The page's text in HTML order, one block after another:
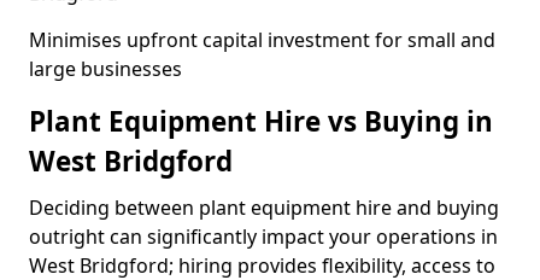
Minimises upfront capital investment for small and
large businesses
Plant Equipment Hire vs Buying in
West Bridgford
Deciding between plant equipment hire and buying
outright can significantly impact your operations in
West Bridgford; hiring provides flexibility, access to